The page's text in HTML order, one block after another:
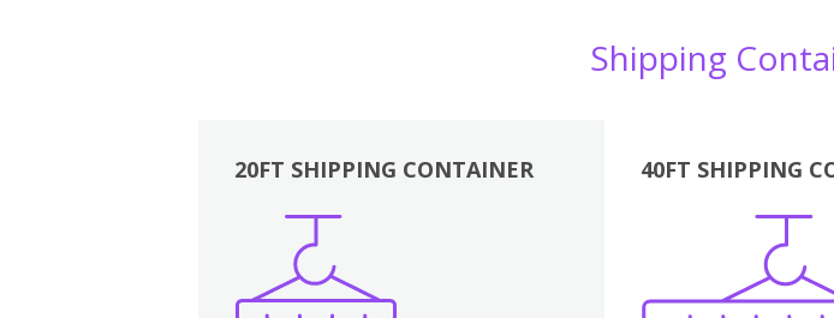
Shipping
20FT SHIPPING CONTAINER 40FT SHIPPING
Boxes